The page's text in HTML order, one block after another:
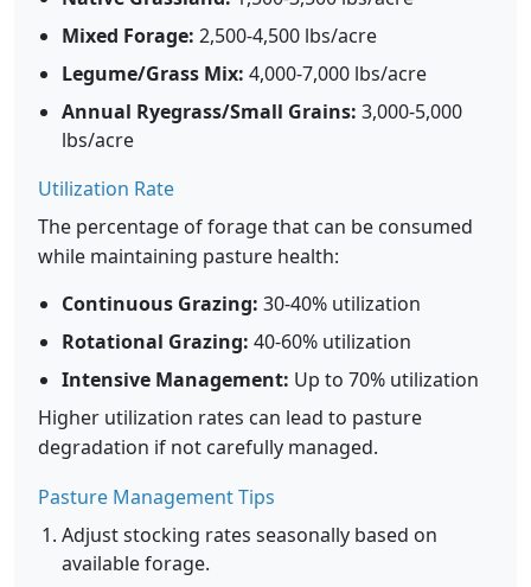
Mixed Forage: 2,500-4,500 lbs/acre
Legume/Grass Mix: 4,000-7,000 lbs/acre
Annual Ryegrass/Small Grains: 3,000-5,000
lbs/acre
Utilization Rate
The percentage of forage that can be consumed
while maintaining pasture health:
Continuous Grazing: 30-40% utilization
Rotational Grazing: 40-60% utilization
Intensive Management: Up to 70% utilization
Higher utilization rates can lead to pasture
degradation if not carefully managed.
Pasture Management Tips
Adjust stocking rates seasonally based on
available forage.